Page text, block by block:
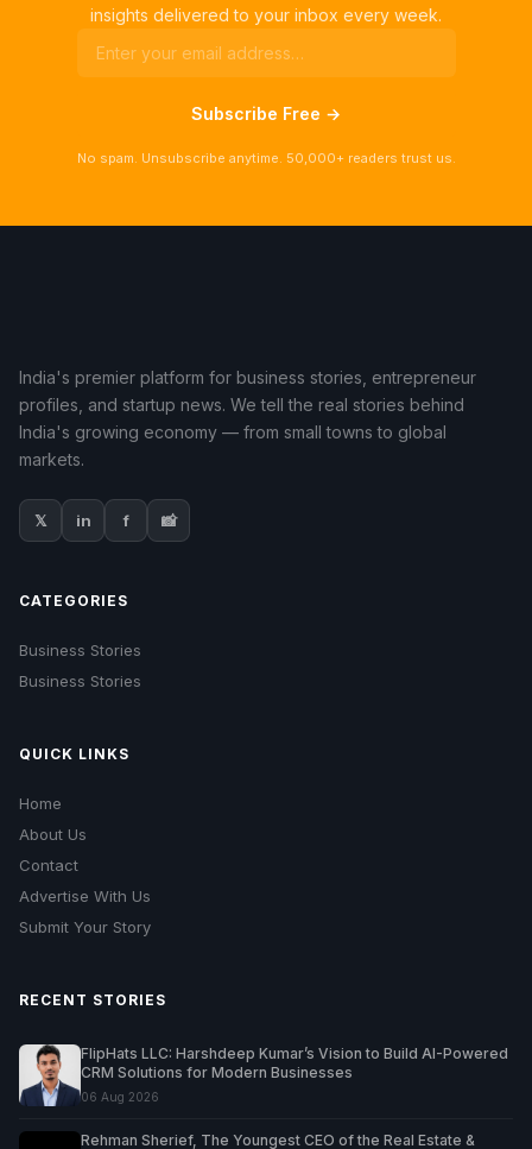
insights delivered to your inbox every week.
Subscribe Free →
No spam. Unsubscribe anytime. 50,000+ readers trust us.
India's premier platform for business stories, entrepreneur
profiles, and startup news. We tell the real stories behind
India's growing economy — from small towns to global
markets.
𝕏 in f 📸
CATEGORIES
Business Stories
Business Stories
QUICK LINKS
Home
About Us
Contact
Advertise With Us
Submit Your Story
RECENT STORIES
FlipHats LLC: Harshdeep Kumar’s Vision to Build AI-Powered
CRM Solutions for Modern Businesses
06 Aug 2026
Rehman Sherief, The Youngest CEO of the Real Estate &